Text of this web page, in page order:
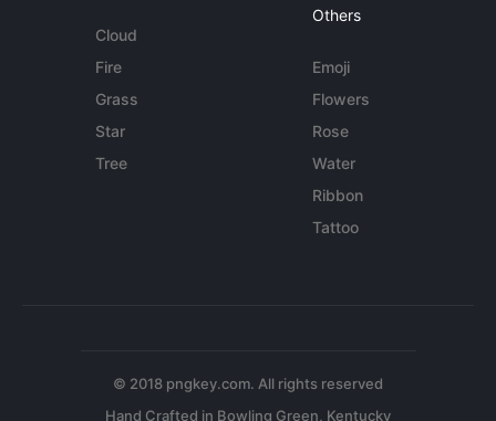
Cloud
Fire
Grass
Star
Tree
Others
Emoji
Flowers
Rose
Water
Ribbon
Tattoo
© 2018 pngkey.com. All rights reserved